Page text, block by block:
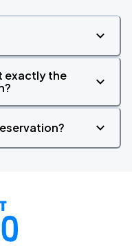
exactly the